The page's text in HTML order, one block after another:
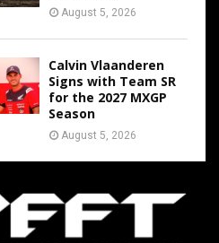
August 5, 2026
Calvin Vlaanderen
Signs with Team SR
for the 2027 MXGP
Season
August 5, 2026